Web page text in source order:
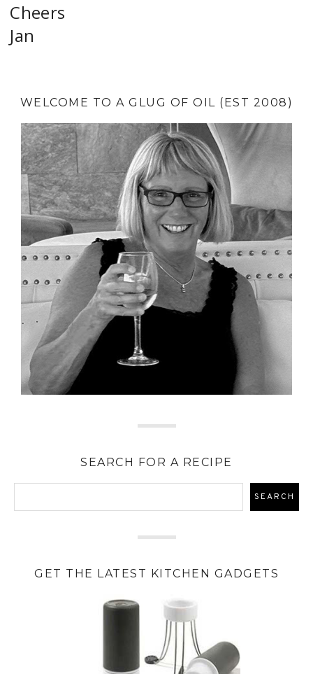
Cheers
Jan
WELCOME TO A GLUG OF OIL (EST 2008)
SEARCH FOR A RECIPE
GET THE LATEST KITCHEN GADGETS